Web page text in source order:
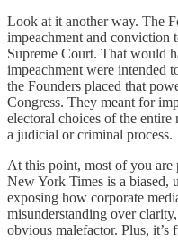
Look at it another way. The
impeachment and conviction
Supreme Court. That would
impeachment were intended
the Founders placed that
Congress. They meant for
electoral choices of the
a judicial or criminal process.
At this point, most of you are
New York Times is a biased,
exposing how corporate
misunderstanding over
obvious malefactor. Plus, it’s